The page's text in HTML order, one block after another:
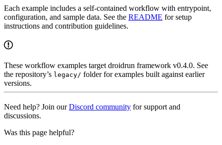
Each example includes a self-contained workflow with entrypoint,
configuration, and sample data. See the README for setup
instructions and contribution guidelines.
These workflow examples target droidrun framework v0.4.0. See
the repository’s legacy/ folder for examples built against earlier
versions.
Need help? Join ourDiscord community for support and
discussions.
Was this page helpful?